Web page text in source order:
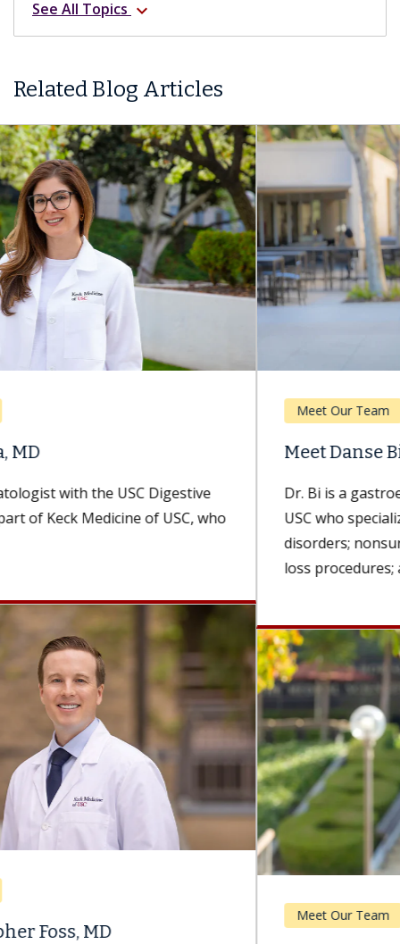
See All Topics expand_more
Related Blog Articles
Meet Danse Bi, MD
Dr. Bi is a gastroenterologist with Keck Medicine of
USC who specializes in esophageal and foregut
disorders; nonsurgical, minimally invasive weight-